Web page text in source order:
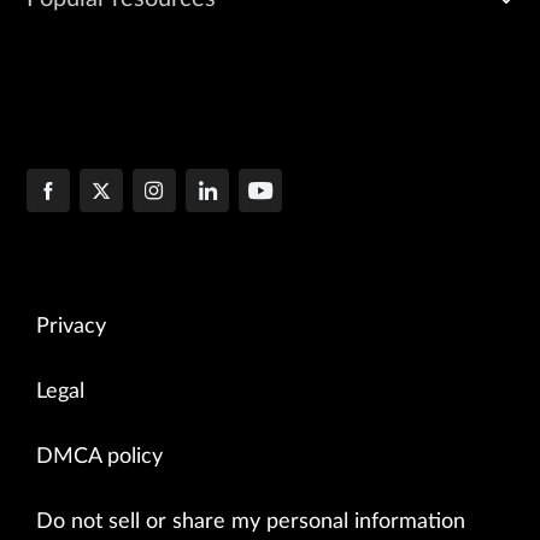
Privacy
Legal
DMCA policy
Do not sell or share my personal information